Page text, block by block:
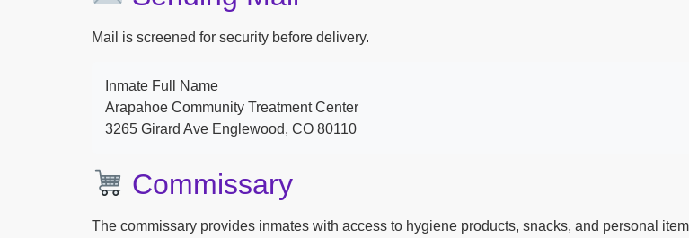
Mail is screened for security before delivery.
Inmate Full Name
Arapahoe Community Treatment Center
3265 Girard Ave Englewood, CO 80110
Commissary
The commissary provides inmates with access to hygiene products, snacks, and personal